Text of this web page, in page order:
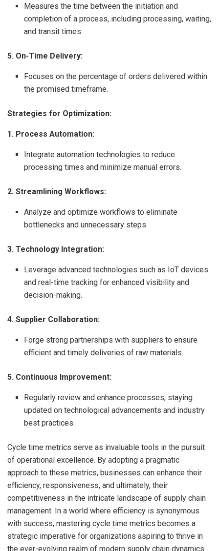
Measures the time between the initiation and
completion of a process, including processing, waiting,
and transit times.
5. On-Time Delivery:
Focuses on the percentage of orders delivered within
the promised timeframe.
Strategies for Optimization:
1. Process Automation:
Integrate automation technologies to reduce
processing times and minimize manual errors.
2. Streamlining Workflows:
Analyze and optimize workflows to eliminate
bottlenecks and unnecessary steps.
3. Technology Integration:
Leverage advanced technologies such as IoT devices
and real-time tracking for enhanced visibility and
decision-making.
4. Supplier Collaboration:
Forge strong partnerships with suppliers to ensure
efficient and timely deliveries of raw materials.
5. Continuous Improvement:
Regularly review and enhance processes, staying
updated on technological advancements and industry
best practices.
Cycle time metrics serve as invaluable tools in the pursuit
of operational excellence. By adopting a pragmatic
approach to these metrics, businesses can enhance their
efficiency, responsiveness, and ultimately, their
competitiveness in the intricate landscape of supply chain
management. In a world where efficiency is synonymous
with success, mastering cycle time metrics becomes a
strategic imperative for organizations aspiring to thrive in
the ever-evolving realm of modern supply chain dynamics.